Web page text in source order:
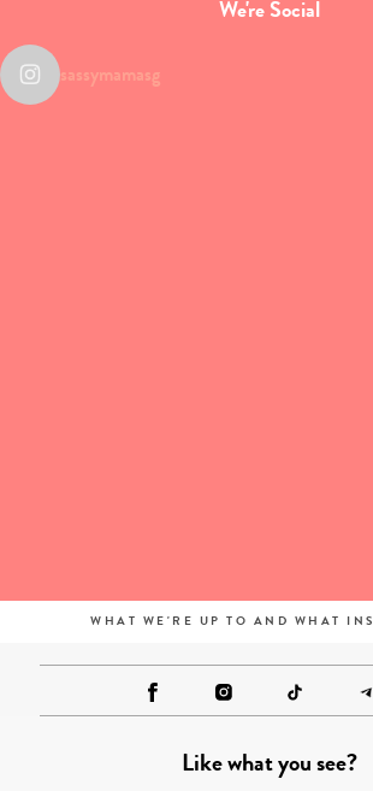
We're Social
sassymamasg
WHAT WE'RE UP TO AND WHAT
Like what you see?